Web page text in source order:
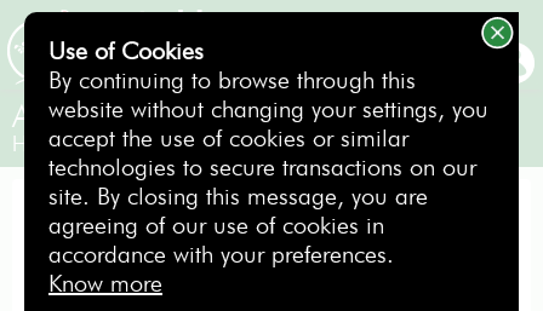
BOOKING
About us
Hire golf clubs !
MyCaddyMaster, golf clubs rental for
holiday golfers
Use of Cookies
By continuing to browse through this
website without changing your settings, you
accept the use of cookies or similar
technologies to secure transactions on our
site. By closing this message, you are
agreeing of our use of cookies in
accordance with your preferences.
Know more